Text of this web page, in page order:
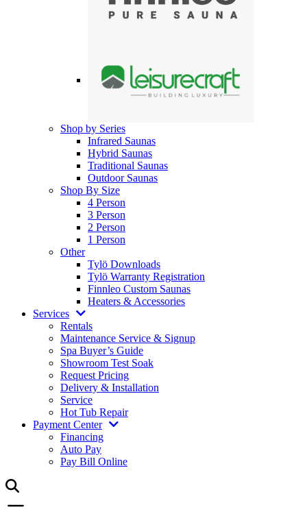
Shop by Series
Infrared Saunas
Hybrid Saunas
Traditional Saunas
Outdoor Saunas
Shop By Size
4 Person
3 Person
2 Person
1 Person
Other
Tylö Downloads
Tylö Warranty Registration
Finnleo Custom Saunas
Heaters & Accessories
Services
Rentals
Maintenance Service & Signup
Spa Buyer’s Guide
Showroom Test Soak
Request Pricing
Delivery & Installation
Service
Hot Tub Repair
Payment Center
Financing
Auto Pay
Pay Bill Online